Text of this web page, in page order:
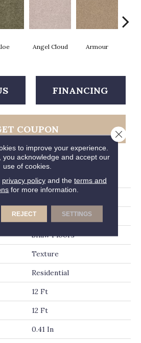
Angel Cloud Armour
FINANCING
COUPON
ATTRIBUTES
Yellows/Golds
Shaw Floors
Texture
Residential
12 Ft
12 Ft
0.41 In
to improve your experience.
you acknowledge and accept our
use of cookies.
privacy policyand the terms and
for more information.
REJECT SETTINGS
Close